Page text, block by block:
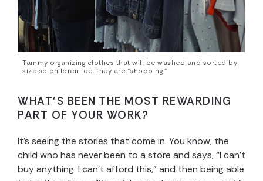
Tammy organizing clothes that will be washed and sorted by
size so children feel they are “shopping.”
WHAT’S BEEN THE MOST REWARDING
PART OF YOUR WORK?
It’s seeing the stories that come in. You know, the
child who has never been to a store and says, “I can’t
buy anything. I can’t afford this,” and then being able